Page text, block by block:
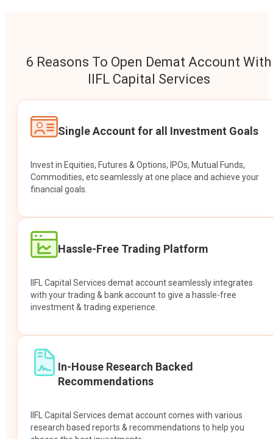
6 Reasons To Open Demat Account With
IIFL Capital Services
Single Account for all Investment Goals
Invest in Equities, Futures & Options, IPOs, Mutual Funds,
Commodities, etc seamlessly at one place and achieve your
financial goals.
Hassle-Free Trading Platform
IIFL Capital Services demat account seamlessly integrates
with your trading & bank account to give a hassle-free
investment & trading experience.
In-House Research Backed
Recommendations
IIFL Capital Services demat account comes with various
research based reports & recommendations to help you